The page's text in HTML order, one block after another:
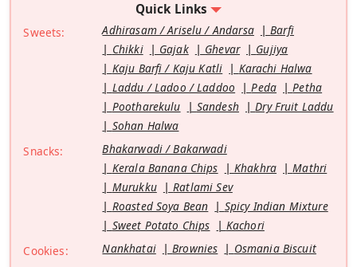
Quick Links
Sweets: Adhirasam / Ariselu / Andarsa
Barfi
Chikki
Gajak Ghevar
Gujiya
Kaju Barfi / Kaju Katli
Karachi Halwa
Laddu / Ladoo / Laddoo
Peda
Petha
Pootharekulu
Sandesh
Dry Fruit Laddu
Sohan Halwa
Snacks:
Bhakarwadi / Bakarwadi
Kerala Banana Chips
Khakhra
Mathri
Murukku
Ratlami Sev
Roasted Soya Bean
Spicy Indian Mixture
Sweet Potato Chips
Kachori
Cookies:
Nankhatai Brownies
Osmania Biscuit